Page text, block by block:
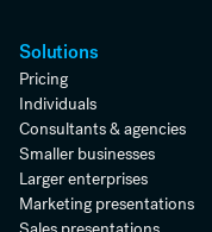
Solutions
Pricing
Individuals
Consultants & agencies
Smaller businesses
Larger enterprises
Marketing presentations